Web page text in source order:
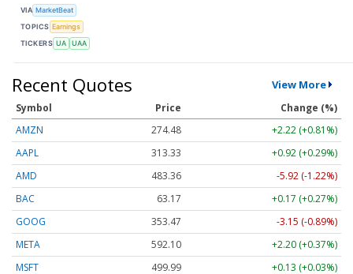
VIA MarketBeat
TOPICS Earnings
TICKERS UA UAA
Recent Quotes View More
Symbol Price
Change (%)
AMZN
274.48
+2.22 (+0.81%)
AAPL
313.33
+0.92 (+0.29%)
AMD
483.36
-5.92 (-1.22%)
BAC
63.17
+0.17 (+0.27%)
GOOG
353.47
-3.15 (-0.89%)
META
592.10
+2.20 (+0.37%)
MSFT
499.99
+0.13 (+0.03%)